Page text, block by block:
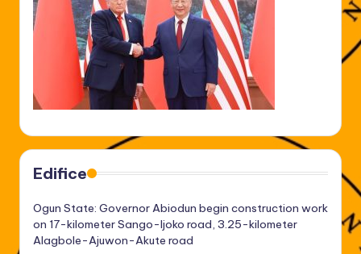
Edifice
Ogun State: Governor Abiodun begin construction work
on 17-kilometer Sango-Ijoko road, 3.25-kilometer
Alagbole-Ajuwon-Akute road